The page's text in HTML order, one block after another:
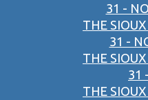
31 -
THE
31 -
THE
31
THE